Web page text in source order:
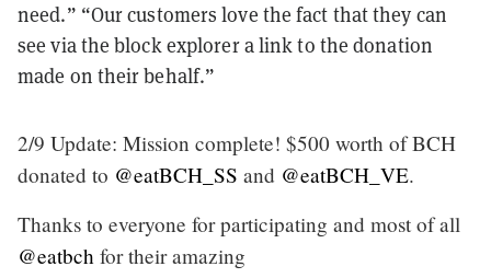
need.” “Our customers love the fact that they can
see via the block explorer a link to the donation
made on their behalf.”
2/9 Update: Mission complete! $500 worth of BCH
donated to @eatBCH_SS and @eatBCH_VE.
Thanks to everyone for participating and most of all
@eatbch for their amazing